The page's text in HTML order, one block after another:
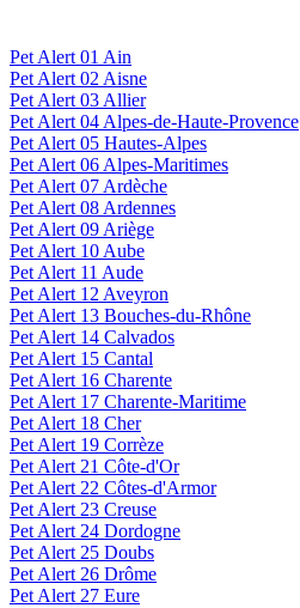
Pet Alert 01 Ain
Pet Alert 02 Aisne
Pet Alert 03 Allier
Pet Alert 04 Alpes-de-Haute-Provence
Pet Alert 05 Hautes-Alpes
Pet Alert 06 Alpes-Maritimes
Pet Alert 07 Ardèche
Pet Alert 08 Ardennes
Pet Alert 09 Ariège
Pet Alert 10 Aube
Pet Alert 11 Aude
Pet Alert 12 Aveyron
Pet Alert 13 Bouches-du-Rhône
Pet Alert 14 Calvados
Pet Alert 15 Cantal
Pet Alert 16 Charente
Pet Alert 17 Charente-Maritime
Pet Alert 18 Cher
Pet Alert 19 Corrèze
Pet Alert 21 Côte-d'Or
Pet Alert 22 Côtes-d'Armor
Pet Alert 23 Creuse
Pet Alert 24 Dordogne
Pet Alert 25 Doubs
Pet Alert 26 Drôme
Pet Alert 27 Eure